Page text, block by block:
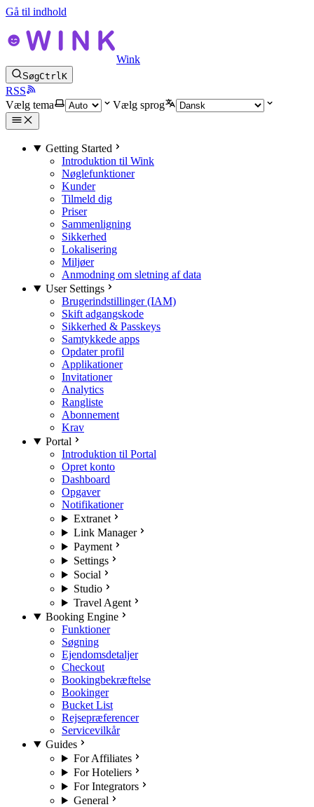
Gå til indhold
Wink
SøgCtrlK
RSS
Vælg tema
Vælg sprog
Getting Started
Introduktion til Wink
Nøglefunktioner
Kunder
Tilmeld dig
Priser
Sammenligning
Sikkerhed
Lokalisering
Miljøer
Anmodning om sletning af data
User Settings
Brugerindstillinger (IAM)
Skift adgangskode
Sikkerhed & Passkeys
Samtykkede apps
Opdater profil
Applikationer
Invitationer
Analytics
Rangliste
Abonnement
Krav
Portal
Introduktion til Portal
Opret konto
Dashboard
Opgaver
Notifikationer
Extranet
Link Manager
Payment
Settings
Social
Studio
Travel Agent
Booking Engine
Funktioner
Søgning
Ejendomsdetaljer
Checkout
Bookingbekræftelse
Bookinger
Bucket List
Rejsepræferencer
Servicevilkår
Guides
For Affiliates
For Hoteliers
For Integrators
General